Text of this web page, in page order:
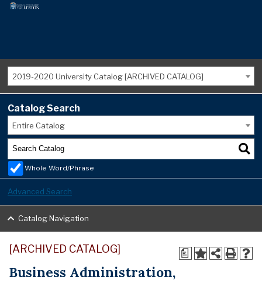
2019-2020 University Catalog [ARCHIVED CATALOG]
Catalog Search
Entire Catalog
Whole Word/Phrase
Advanced Search
Catalog Navigation
a
[ARCHIVED CATALOG]
Business Administration,